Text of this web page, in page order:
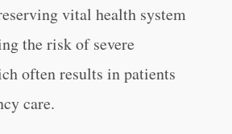
vital health system
the risk of severe
often results in patients
care.